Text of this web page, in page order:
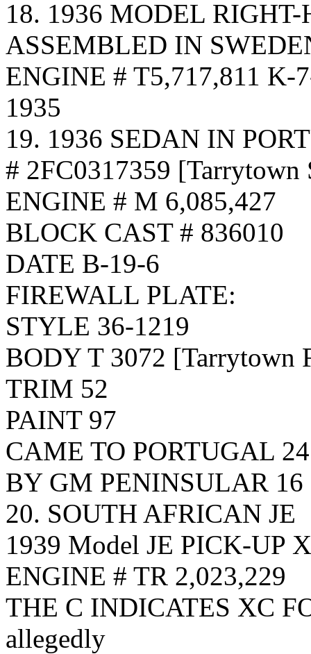
18. 1936 MODEL
ASSEMBLED IN
ENGINE # T5,717,811 K-
1935
19. 1936 SEDAN IN
# 2FC0317359 [Tarrytown
ENGINE # M 6,085,427
BLOCK CAST # 836010
DATE B-19-6
FIREWALL PLATE:
STYLE 36-1219
BODY T 3072 [Tarrytown
TRIM 52
PAINT 97
CAME TO PORTUGAL
BY GM PENINSULAR
20. SOUTH AFRICAN JE
1939 Model JE PICK-UP
ENGINE # TR 2,023,229
THE C INDICATES XC
allegedly